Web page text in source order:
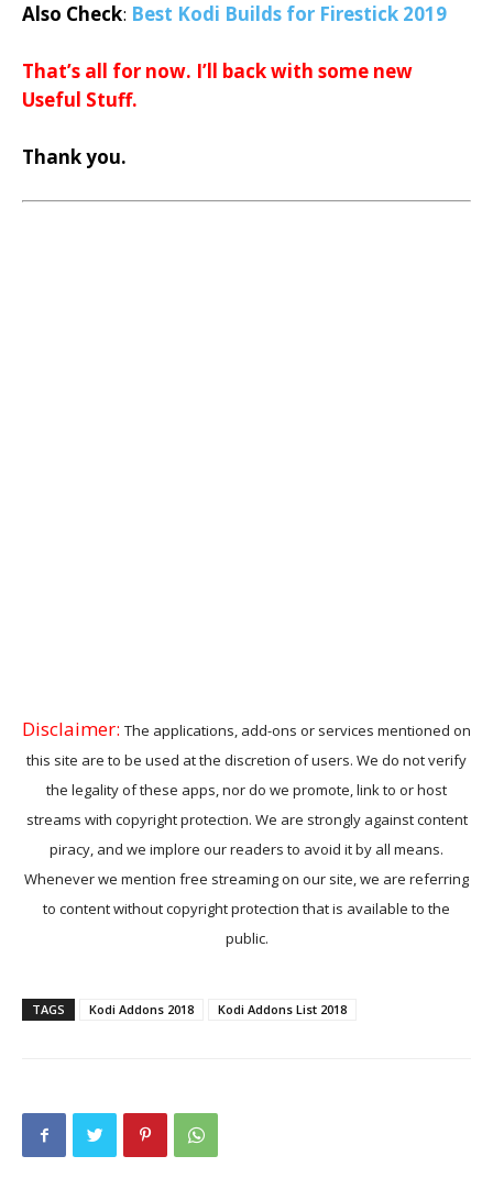
Also Check: Best Kodi Builds for Firestick 2019
That’s all for now. I’ll back with some new
Useful Stuff.
Thank you.
Disclaimer: The applications, add-ons or services mentioned on
this site are to be used at the discretion of users. We do not verify
the legality of these apps, nor do we promote, link to or host
streams with copyright protection. We are strongly against content
piracy, and we implore our readers to avoid it by all means.
Whenever we mention free streaming on our site, we are referring
to content without copyright protection that is available to the
public.
TAGS Kodi Addons 2018 Kodi Addons List 2018